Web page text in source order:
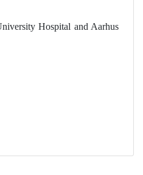
Hospital and Aarhus